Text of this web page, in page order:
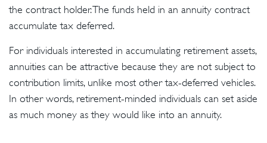
the contract holder. The funds held in an annuity contract
accumulate tax deferred.
For individuals interested in accumulating retirement assets,
annuities can be attractive because they are not subject to
contribution limits, unlike most other tax-deferred vehicles.
In other words, retirement-minded individuals can set aside
as much money as they would like into an annuity.